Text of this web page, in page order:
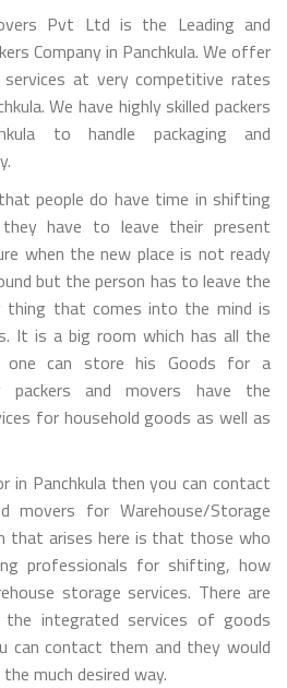
Pvt Ltd is the Leading and
Company in Panchkula. We offer
services at very competitive rates
We have highly skilled packers
to handle packaging and
people do have time in shifting
have to leave their present
when the new place is not ready
but the person has to leave the
thing that comes into the mind is
It is a big room which has all the
one can store his Goods for a
packers and movers have the
for household goods as well as
in Panchkula then you can contact
movers for Warehouse/Storage
that arises here is that those who
professionals for shifting, how
storage services. There are
the integrated services of goods
can contact them and they would
much desired way.